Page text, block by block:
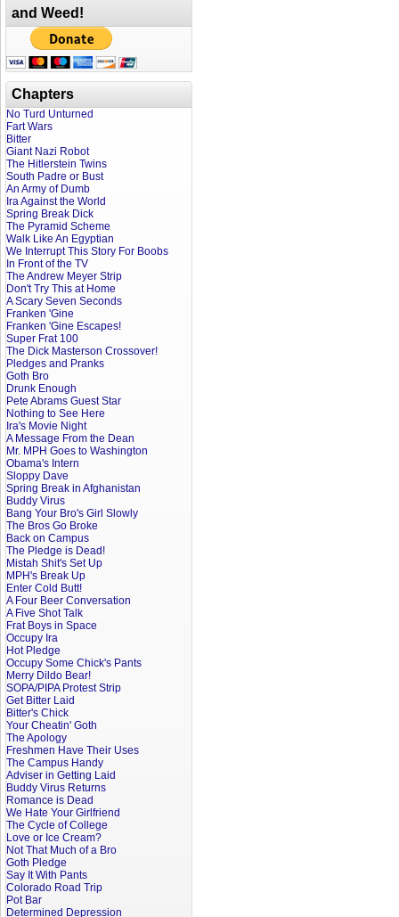
and Weed!
Chapters
No Turd Unturned
Fart Wars
Bitter
Giant Nazi Robot
The Hitlerstein Twins
South Padre or Bust
An Army of Dumb
Ira Against the World
Spring Break Dick
The Pyramid Scheme
Walk Like An Egyptian
We Interrupt This Story For Boobs
In Front of the TV
The Andrew Meyer Strip
Don't Try This at Home
A Scary Seven Seconds
Franken 'Gine
Franken 'Gine Escapes!
Super Frat 100
The Dick Masterson Crossover!
Pledges and Pranks
Goth Bro
Drunk Enough
Pete Abrams Guest Star
Nothing to See Here
Ira's Movie Night
A Message From the Dean
Mr. MPH Goes to Washington
Obama's Intern
Sloppy Dave
Spring Break in Afghanistan
Buddy Virus
Bang Your Bro's Girl Slowly
The Bros Go Broke
Back on Campus
The Pledge is Dead!
Mistah Shit's Set Up
MPH's Break Up
Enter Cold Butt!
A Four Beer Conversation
A Five Shot Talk
Frat Boys in Space
Occupy Ira
Hot Pledge
Occupy Some Chick's Pants
Merry Dildo Bear!
SOPA/PIPA Protest Strip
Get Bitter Laid
Bitter's Chick
Your Cheatin' Goth
The Apology
Freshmen Have Their Uses
The Campus Handy
Adviser in Getting Laid
Buddy Virus Returns
Romance is Dead
We Hate Your Girlfriend
The Cycle of College
Love or Ice Cream?
Not That Much of a Bro
Goth Pledge
Say It With Pants
Colorado Road Trip
Pot Bar
Determined Depression